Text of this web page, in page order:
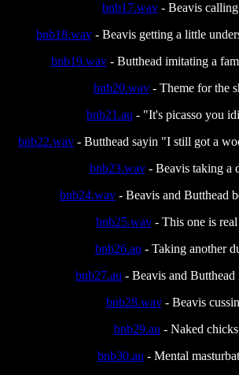
bnb17.wav- Beavis
bnb18.wav- Beavis getting a little
bnb19.wav- Butthead imitating a
bnb20.wav- Theme for the
bnb21.au - "It's picasso you
bnb22.wav - Butthead sayin "I still got a
bnb23.wav- Beavis taking a
bnb24.wav - Beavis and Butthead
bnb25.wav- This one is real
bnb26.au - Taking another
bnb27.au - Beavis and
bnb28.wav - Beavis
bnb29.au - Naked chicks
bnb30.au - Mental